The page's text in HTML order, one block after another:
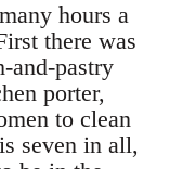
hours a
there was
and-pastry
porter,
to clean
seven in all,